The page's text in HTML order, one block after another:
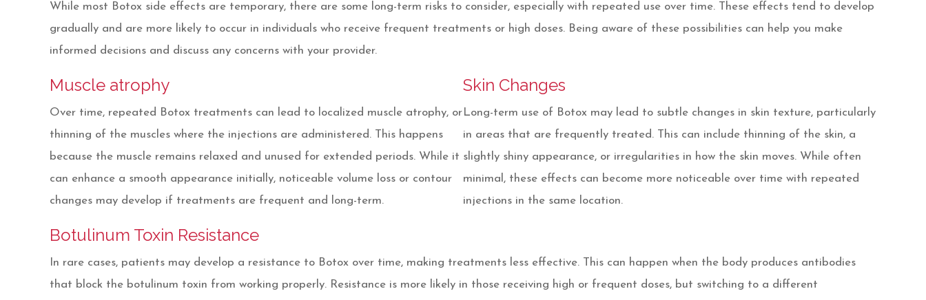
While most Botox side effects are temporary, there are some long-term risks to consider, especially with repeated use over time. These effects tend to develop
gradually and are more likely to occur in individuals who receive frequent treatments or high doses. Being aware of these possibilities can help you make
informed decisions and discuss any concerns with your provider.
Muscle atrophy
Over time, repeated Botox treatments can lead to localized muscle atrophy, or
thinning of the muscles where the injections are administered. This happens
because the muscle remains relaxed and unused for extended periods. While it
can enhance a smooth appearance initially, noticeable volume loss or contour
changes may develop if treatments are frequent and long-term.
Skin Changes
Long-term use of Botox may lead to subtle changes in skin texture, particularly
in areas that are frequently treated. This can include thinning of the skin, a
slightly shiny appearance, or irregularities in how the skin moves. While often
minimal, these effects can become more noticeable over time with repeated
injections in the same location.
Botulinum Toxin Resistance
In rare cases, patients may develop a resistance to Botox over time, making treatments less effective. This can happen when the body produces antibodies
that block the botulinum toxin from working properly. Resistance is more likely in those receiving high or frequent doses, but switching to a different